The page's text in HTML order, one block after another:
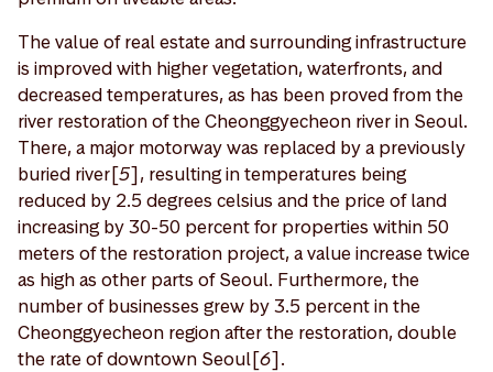
The value of real estate and surrounding infrastructure
is improved with higher vegetation, waterfronts, and
decreased temperatures, as has been proved from the
river restoration of the Cheonggyecheon river in Seoul.
There, a major motorway was replaced by a previously
buried river[5], resulting in temperatures being
reduced by 2.5 degrees celsius and the price of land
increasing by 30-50 percent for properties within 50
meters of the restoration project, a value increase twice
as high as other parts of Seoul. Furthermore, the
number of businesses grew by 3.5 percent in the
Cheonggyecheon region after the restoration, double
the rate of downtown Seoul[6].